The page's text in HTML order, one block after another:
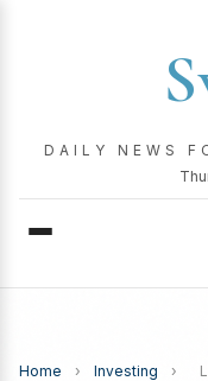
DAILY NEWS
Home › Investing ›